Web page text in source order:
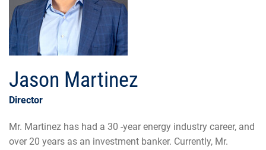
Jason Martinez
Director
Mr. Martinez has had a 30 -year energy industry career, and
over 20 years as an investment banker. Currently, Mr.